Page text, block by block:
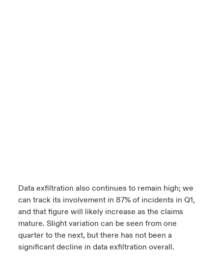
Data exfiltration also continues to remain high; we
can track its involvement in 87% of incidents in Q1,
and that figure will likely increase as the claims
mature. Slight variation can be seen from one
quarter to the next, but there has not been a
significant decline in data exfiltration overall.